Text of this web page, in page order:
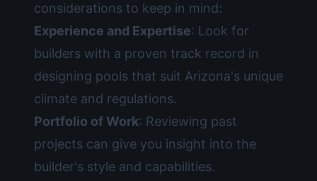
considerations to keep in mind:
Experience and Expertise: Look for
builders with a proven track record in
designing pools that suit Arizona's unique
climate and regulations.
Portfolio of Work: Reviewing past
projects can give you insight into the
builder's style and capabilities.